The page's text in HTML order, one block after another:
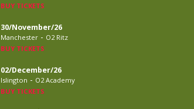
BUY TICKETS
30/November/26
Manchester - O2 Ritz
BUY TICKETS
02/December/26
Islington - O2 Academy
BUY TICKETS